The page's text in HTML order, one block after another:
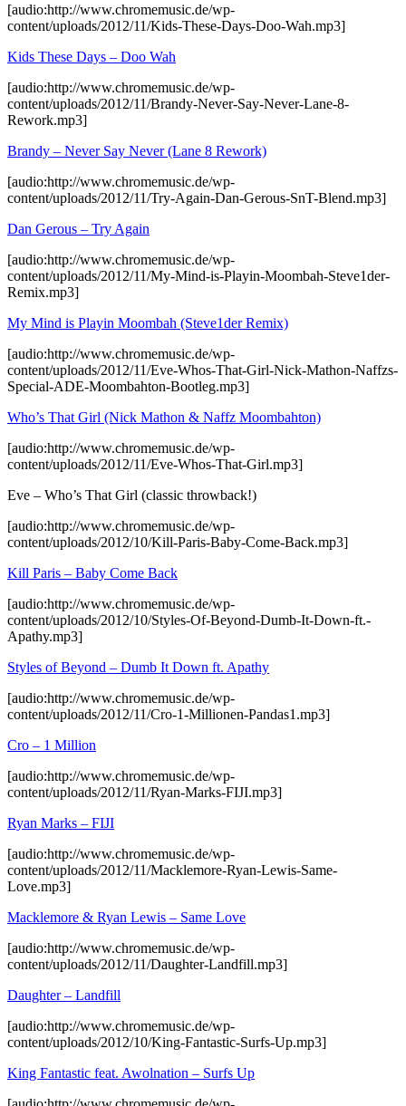
[audio:http://www.chromemusic.de/wp-
content/uploads/2012/11/Kids-These-Days-Doo-Wah.mp3]
Kids These Days – Doo Wah
[audio:http://www.chromemusic.de/wp-
content/uploads/2012/11/Brandy-Never-Say-Never-Lane-8-
Rework.mp3]
Brandy – Never Say Never (Lane 8 Rework)
[audio:http://www.chromemusic.de/wp-
content/uploads/2012/11/Try-Again-Dan-Gerous-SnT-Blend.mp3]
Dan Gerous – Try Again
[audio:http://www.chromemusic.de/wp-
content/uploads/2012/11/My-Mind-is-Playin-Moombah-Steve1der-
Remix.mp3]
My Mind is Playin Moombah (Steve1der Remix)
[audio:http://www.chromemusic.de/wp-
content/uploads/2012/11/Eve-Whos-That-Girl-Nick-Mathon-Naffzs-
Special-ADE-Moombahton-Bootleg.mp3]
Who’s That Girl (Nick Mathon & Naffz Moombahton)
[audio:http://www.chromemusic.de/wp-
content/uploads/2012/11/Eve-Whos-That-Girl.mp3]
Eve – Who’s That Girl (classic throwback!)
[audio:http://www.chromemusic.de/wp-
content/uploads/2012/10/Kill-Paris-Baby-Come-Back.mp3]
Kill Paris – Baby Come Back
[audio:http://www.chromemusic.de/wp-
content/uploads/2012/10/Styles-Of-Beyond-Dumb-It-Down-ft.-
Apathy.mp3]
Styles of Beyond – Dumb It Down ft. Apathy
[audio:http://www.chromemusic.de/wp-
content/uploads/2012/11/Cro-1-Millionen-Pandas1.mp3]
Cro – 1 Million
[audio:http://www.chromemusic.de/wp-
content/uploads/2012/11/Ryan-Marks-FIJI.mp3]
Ryan Marks – FIJI
[audio:http://www.chromemusic.de/wp-
content/uploads/2012/11/Macklemore-Ryan-Lewis-Same-
Love.mp3]
Macklemore & Ryan Lewis – Same Love
[audio:http://www.chromemusic.de/wp-
content/uploads/2012/11/Daughter-Landfill.mp3]
Daughter – Landfill
[audio:http://www.chromemusic.de/wp-
content/uploads/2012/10/King-Fantastic-Surfs-Up.mp3]
King Fantastic feat. Awolnation – Surfs Up